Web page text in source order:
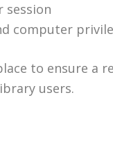
session
computer
to ensure
users.